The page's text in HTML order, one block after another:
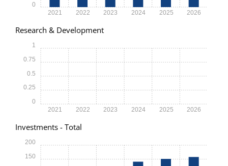
2021 2022 2023 2024 2025 2026
0
Research & Development
2021 2022 2023 2024 2025 2026
0
0.25
0.5
0.75
1
Investments - Total
150
200